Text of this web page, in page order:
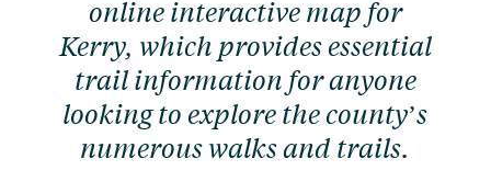
online interactive map for
Kerry, which provides essential
trail information for anyone
looking to explore the county’s
numerous walks and trails.